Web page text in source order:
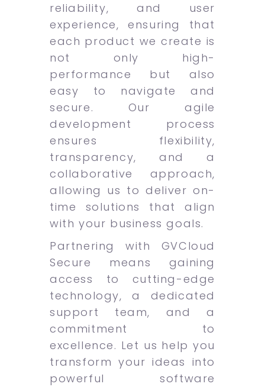
reliability, and user
experience, ensuring that
each product we create is
not only high-
performance but also
easy to navigate and
secure. Our agile
development process
ensures flexibility,
transparency, and a
collaborative approach,
allowing us to deliver on-
time solutions that align
with your business goals.
Partnering with GVCloud
Secure means gaining
access to cutting-edge
technology, a dedicated
support team, and a
commitment to
excellence. Let us help you
transform your ideas into
powerful software